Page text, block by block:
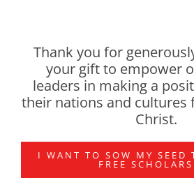
Thank you for
your gift to empower
leaders in making a
their nations and cultures
Christ.
I WANT TO SOW MY SEED
FREE